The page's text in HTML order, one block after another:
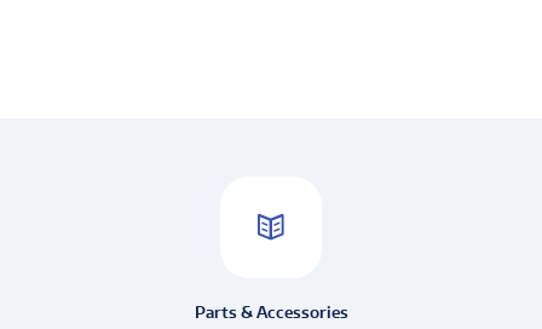
Parts & Accessories